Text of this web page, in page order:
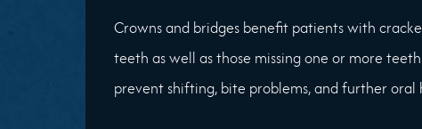
Crowns and bridges benefit patients with
teeth as well as those missing one or more
prevent shifting, bite problems, and further oral